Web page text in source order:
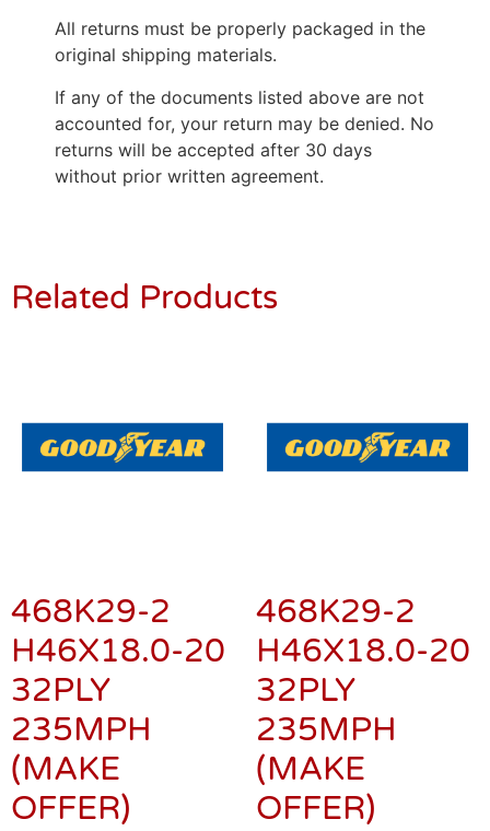
All returns must be properly packaged in the
original shipping materials.
If any of the documents listed above are not
accounted for, your return may be denied. No
returns will be accepted after 30 days
without prior written agreement.
Related Products
468K29-2
H46X18.0-20
32PLY
235MPH
(MAKE
OFFER)
468K29-2
H46X18.0-20
32PLY
235MPH
(MAKE
OFFER)